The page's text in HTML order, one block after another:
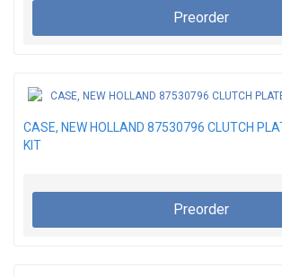
Preorder
CASE, NEW HOLLAND 87530796 CLUTCH
KIT
Preorder